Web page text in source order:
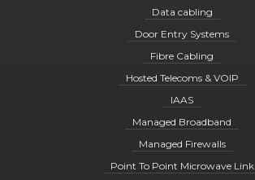
Data cabling
Door Entry Systems
Fibre Cabling
Hosted Telecoms & VOIP
IAAS
Managed Broadband
Managed Firewalls
Point To Point Microwave Link